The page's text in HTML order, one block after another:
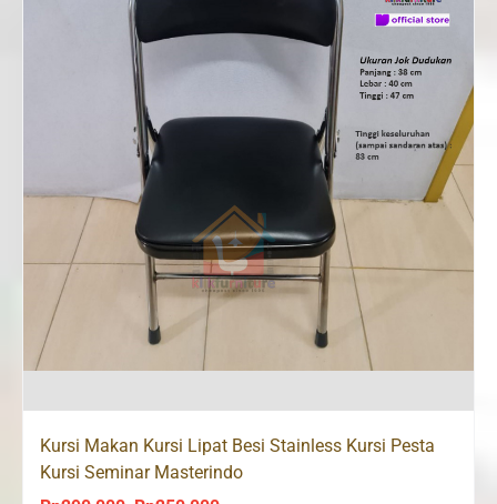
Kursi Makan Kursi Lipat Besi Stainless Kursi Pesta
Kursi Seminar Masterindo